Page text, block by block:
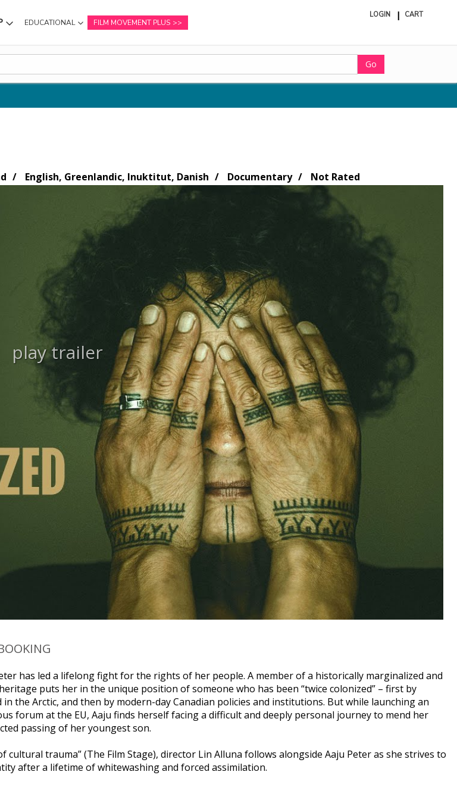
EDUCATIONAL
SUBMENU
FILM MOVEMENT PLUS
LOGIN CART
Go
English, Greenlandic, Inuktitut, Danish Documentary Not Rated
play trailer
has led a lifelong fight for the rights of her people. A member of a historically marginalized and
puts her in the unique position of someone who has been “twice colonized” – first by
the Arctic, and then by modern-day Canadian policies and institutions. But while launching an
forum at the EU, Aaju finds herself facing a difficult and deeply personal journey to mend her
passing of her youngest son.
cultural trauma” (The Film Stage), director Lin Alluna follows alongside Aaju Peter as she strives to
after a lifetime of whitewashing and forced assimilation.